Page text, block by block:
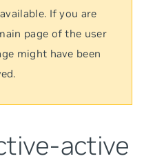
If you are
page of the user
might have been
active